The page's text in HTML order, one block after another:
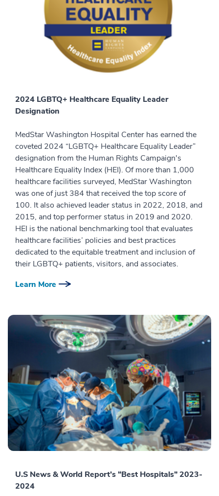
2024 LGBTQ+ Healthcare Equality Leader
Designation
MedStar Washington Hospital Center has earned the
coveted 2024 “LGBTQ+ Healthcare Equality Leader”
designation from the Human Rights Campaign's
Healthcare Equality Index (HEI). Of more than 1,000
healthcare facilities surveyed, MedStar Washington
was one of just 384 that received the top score of
100. It also achieved leader status in 2022, 2018, and
2015, and top performer status in 2019 and 2020.
HEI is the national benchmarking tool that evaluates
healthcare facilities’ policies and best practices
dedicated to the equitable treatment and inclusion of
their LGBTQ+ patients, visitors, and associates.
Learn More
U.S News & World Report’s “Best Hospitals” 2023-
2024